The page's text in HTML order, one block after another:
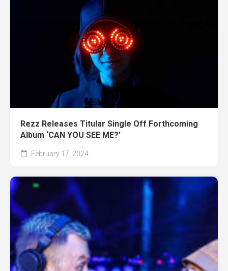
Rezz Releases Titular Single Off Forthcoming
Album ‘CAN YOU SEE ME?’
February 17, 2024